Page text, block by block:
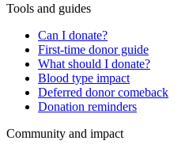
Tools and guides
Can I donate?
First-time donor guide
What should I donate?
Blood type impact
Deferred donor comeback
Donation reminders
Community and impact